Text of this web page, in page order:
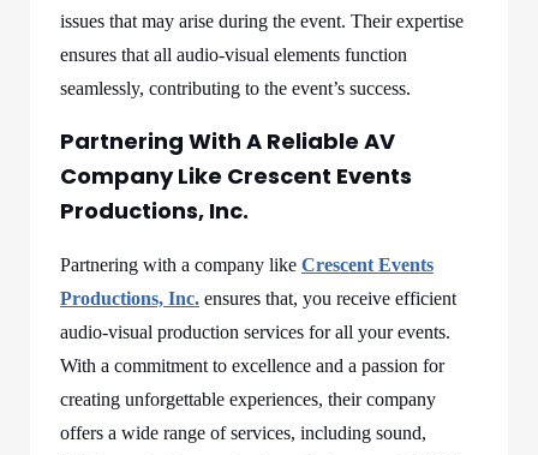
issues that may arise during the event. Their expertise
ensures that all audio-visual elements function
seamlessly, contributing to the event’s success.
Partnering With A Reliable AV
Company Like Crescent Events
Productions, Inc.
Partnering with a company like Crescent Events
Productions, Inc. ensures that, you receive efficient
audio-visual production services for all your events.
With a commitment to excellence and a passion for
creating unforgettable experiences, their company
offers a wide range of services, including sound,